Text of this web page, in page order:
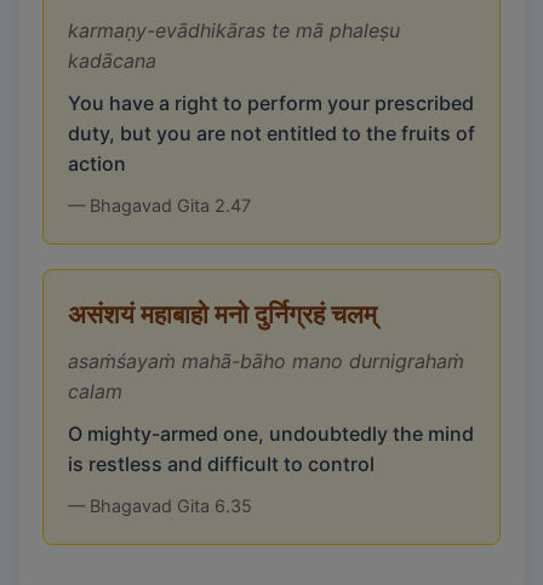
karmaṇy-evādhikāras te mā phaleṣu
kadācana
You have a right to perform your prescribed
duty, but you are not entitled to the fruits of
action
— Bhagavad Gita 2.47
असंशयं महाबाहो मनो दुर्निग्रहं चलम्
asaṁśayaṁ mahā-bāho mano durnigrahaṁ
calam
O mighty-armed one, undoubtedly the mind
is restless and difficult to control
— Bhagavad Gita 6.35